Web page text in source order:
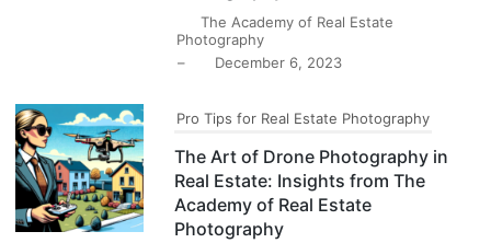
The Academy of Real Estate
Photography
–
December 6, 2023
Pro Tips for Real Estate Photography
The Art of Drone Photography in
Real Estate: Insights from The
Academy of Real Estate
Photography